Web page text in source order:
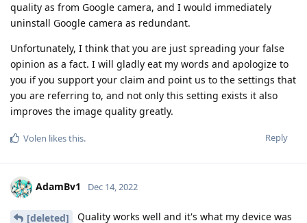
quality as from Google camera, and I would immediately
uninstall Google camera as redundant.
Unfortunately, I think that you are just spreading your false
opinion as a fact. I will gladly eat my words and apologize to
you if you support your claim and point us to the settings that
you are referring to, and not only this setting exists it also
improves the image quality greatly.
Reply
Volen likes this.
AdamBv1 Dec 14, 2022
[deleted]
Quality works well and it's what my device was